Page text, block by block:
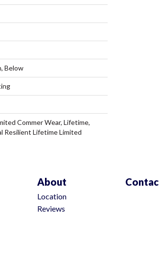
Below
Commer Wear, Lifetime,
Resilient Lifetime Limited
About
Location
Reviews